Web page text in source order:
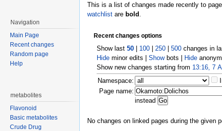
This is a list of changes made recently to
watchlist are bold
Recent changes options
Show last50 100 |250 |500 changes in
Hide minor edits |Showbots | Hide
Show new changes starting from 13:16, 7
Namespace:
Page name:
instead
No changes on linked pages during the given
Navigation
Main Page
Recent changes
Random page
Help
metabolites
Flavonoid
Basic metabolites
Crude Drug